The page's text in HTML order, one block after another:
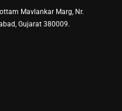
Mavlankar Marg, Nr.
Gujarat 380009.